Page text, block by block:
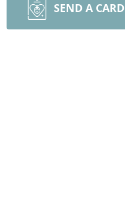
SEND A CARD